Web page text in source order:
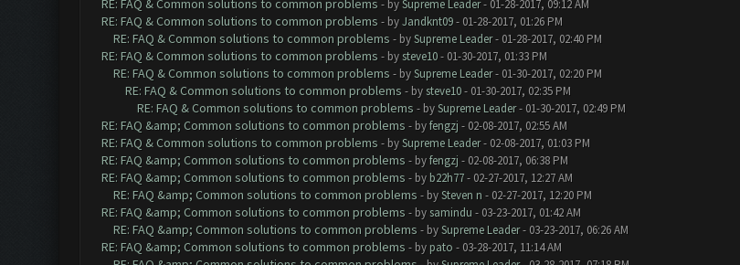
RE: FAQ & Common solutions to common problems - bySupreme Leader- 01-28-2017, 09:12 AM
RE: FAQ & Common solutions to common problems - byJandknt09- 01-28-2017, 01:26 PM
RE: FAQ & Common solutions to common problems - bySupreme Leader- 01-28-2017, 02:40 PM
RE: FAQ & Common solutions to common problems - by steve10- 01-30-2017, 01:33 PM
RE: FAQ & Common solutions to common problems - bySupreme Leader- 01-30-2017, 02:20 PM
RE: FAQ & Common solutions to common problems - by steve10- 01-30-2017, 02:35 PM
RE: FAQ & Common solutions to common problems - bySupreme Leader- 01-30-2017, 02:49 PM
RE: FAQ &amp; Common solutions to common problems - byfengzj - 02-08-2017, 02:55 AM
RE: FAQ & Common solutions to common problems - bySupreme Leader- 02-08-2017, 01:03 PM
RE: FAQ &amp; Common solutions to common problems - byfengzj - 02-08-2017, 06:38 PM
RE: FAQ &amp; Common solutions to common problems - by b22h77- 02-27-2017, 12:27 AM
RE: FAQ &amp; Common solutions to common problems - bySteven n - 02-27-2017, 12:20 PM
RE: FAQ &amp; Common solutions to common problems - by samindu - 03-23-2017, 01:42 AM
RE: FAQ &amp; Common solutions to common problems - bySupreme Leader- 03-23-2017, 06:26 AM
RE: FAQ &amp; Common solutions to common problems - by pato - 03-28-2017, 11:14 AM